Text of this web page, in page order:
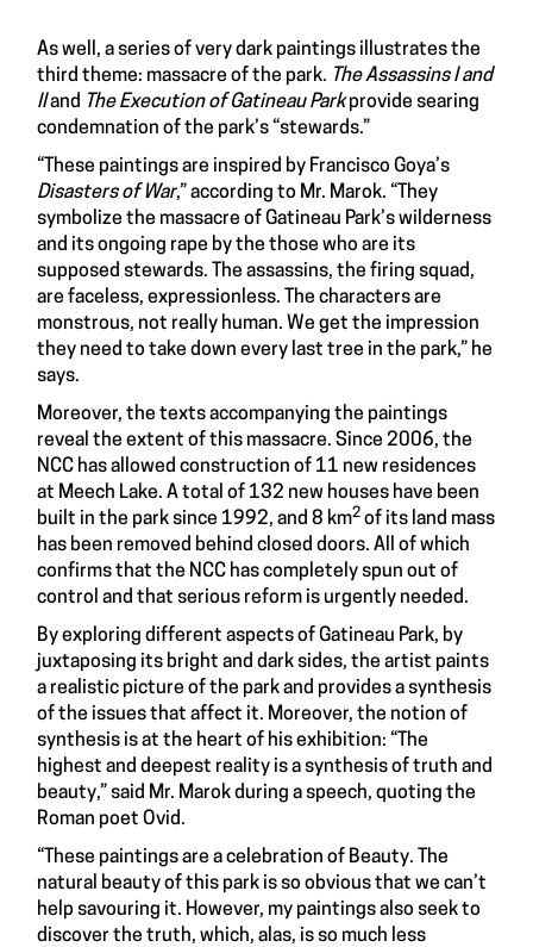
As well, a series of very dark paintings illustrates the
third theme: massacre of the park. The Assassins I and
IIand The Execution of Gatineau Parkprovide searing
condemnation of the park’s “stewards.”
“These paintings are inspired by Francisco Goya’s
Disasters of War,” according to Mr. Marok. “They
symbolize the massacre of Gatineau Park’s wilderness
and its ongoing rape by the those who are its
supposed stewards. The assassins, the firing squad,
are faceless, expressionless. The characters are
monstrous, not really human. We get the impression
they need to take down every last tree in the park,” he
says.
Moreover, the texts accompanying the paintings
reveal the extent of this massacre. Since 2006, the
NCC has allowed construction of 11 new residences
at Meech Lake. A total of 132 new houses have been
built in the park since 1992, and 8 km2 of its land mass
has been removed behind closed doors. All of which
confirms that the NCC has completely spun out of
control and that serious reform is urgently needed.
By exploring different aspects of Gatineau Park, by
juxtaposing its bright and dark sides, the artist paints
a realistic picture of the park and provides a synthesis
of the issues that affect it. Moreover, the notion of
synthesis is at the heart of his exhibition: “The
highest and deepest reality is a synthesis of truth and
beauty,” said Mr. Marok during a speech, quoting the
Roman poet Ovid.
“These paintings are a celebration of Beauty. The
natural beauty of this park is so obvious that we can’t
help savouring it. However, my paintings also seek to
discover the truth, which, alas, is so much less